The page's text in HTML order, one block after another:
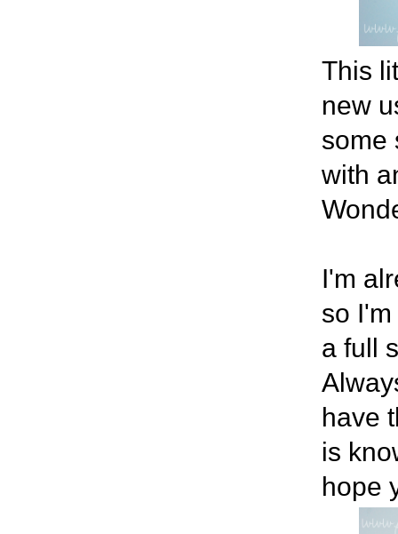
This
new
some
with
I'm
so
a full
have
is
hope